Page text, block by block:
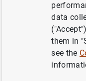
Spanish
Manuel Ortega ,
The Banco de
data
them in
see the